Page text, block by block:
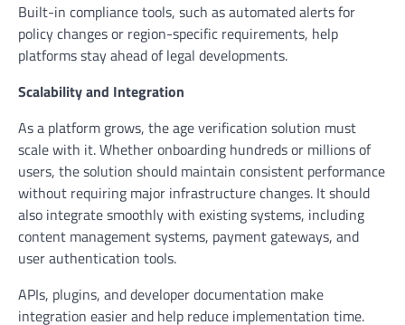
Built-in compliance tools, such as automated alerts for
policy changes or region-specific requirements, help
platforms stay ahead of legal developments.
Scalability and Integration
As a platform grows, the age verification solution must
scale with it. Whether onboarding hundreds or millions of
users, the solution should maintain consistent performance
without requiring major infrastructure changes. It should
also integrate smoothly with existing systems, including
content management systems, payment gateways, and
user authentication tools.
APIs, plugins, and developer documentation make
integration easier and help reduce implementation time.